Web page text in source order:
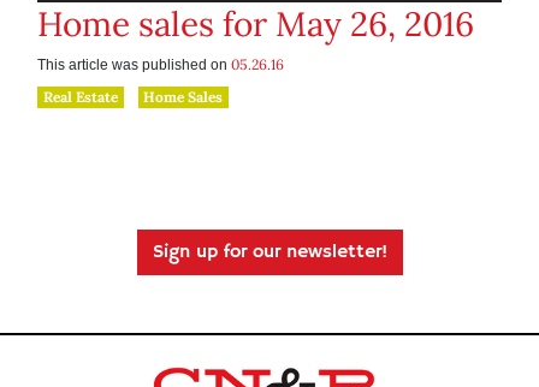
Home sales for May 26, 2016
This article was published on 05.26.16
Real Estate
Home Sales
Sign up for our newsletter!